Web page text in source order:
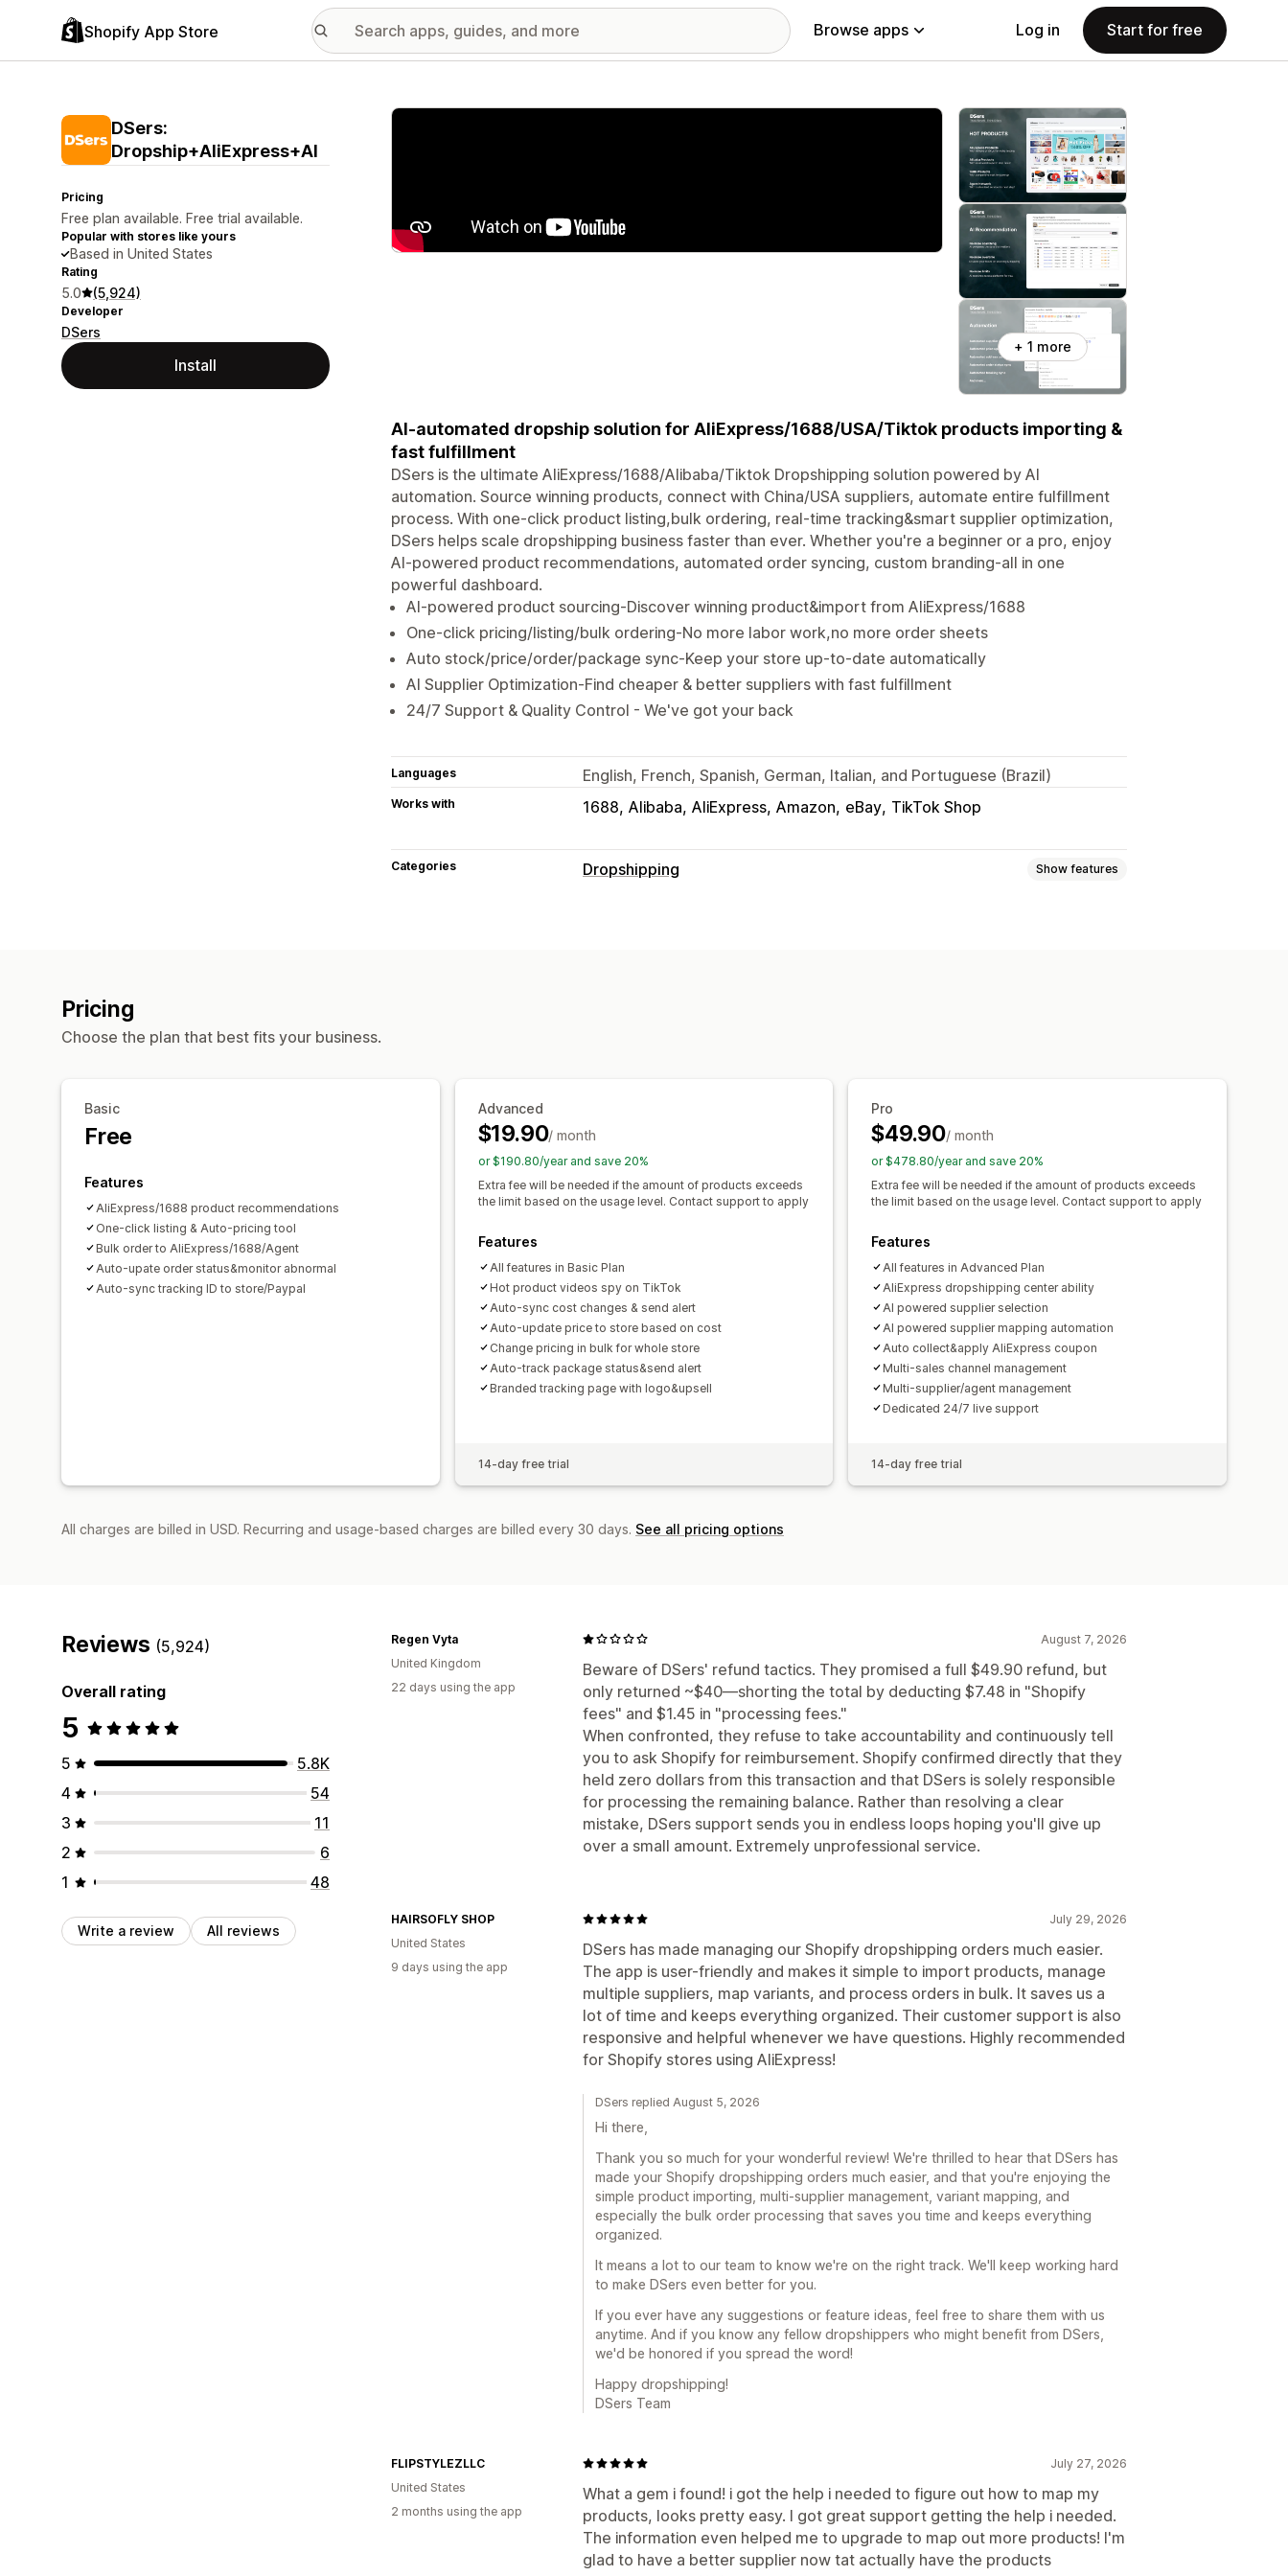
Shopify App Store Browse apps Log in Start for free
DSers:
Dropship+AliExpress+AI
Pricing
Free plan available. Free trial available.
Popular with stores like yours
Based in United States
Rating
5.0 (5,924)
Developer
DSers
Install
Featured images gallery
+ 1 more
AI-automated dropship solution for AliExpress/1688/USA/Tiktok products importing &
fast fulfillment
DSers is the ultimate AliExpress/1688/Alibaba/Tiktok Dropshipping solution powered by AI
automation. Source winning products, connect with China/USA suppliers, automate entire fulfillment
process. With one-click product listing,bulk ordering, real-time tracking&smart supplier optimization,
DSers helps scale dropshipping business faster than ever. Whether you're a beginner or a pro, enjoy
AI-powered product recommendations, automated order syncing, custom branding-all in one
powerful dashboard.
AI-powered product sourcing-Discover winning product&import from AliExpress/1688
One-click pricing/listing/bulk ordering-No more labor work,no more order sheets
Auto stock/price/order/package sync-Keep your store up-to-date automatically
AI Supplier Optimization-Find cheaper & better suppliers with fast fulfillment
24/7 Support & Quality Control - We've got your back
Languages English, French, Spanish, German, Italian, and Portuguese (Brazil)
Works with 1688 Alibaba AliExpress Amazon eBay TikTok Shop
Categories Dropshipping Show features
Canada
France
Netherlands Portugal
Saudi Arabia
South Korea Spain Switzerland Thailand
Türkiye United Kingdom United States Uruguay
Pricing
Choose the plan that best fits your business.
Basic
Free
Features
AliExpress/1688 product recommendations
One-click listing & Auto-pricing tool
Bulk order to AliExpress/1688/Agent
Auto-upate order status&monitor abnormal
Auto-sync tracking ID to store/Paypal
Advanced
$19.90/ month
or $190.80/year and save 20%
Extra fee will be needed if the amount of products exceeds
the limit based on the usage level. Contact support to apply
Features
All features in Basic Plan
Hot product videos spy on TikTok
Auto-sync cost changes & send alert
Auto-update price to store based on cost
Change pricing in bulk for whole store
Auto-track package status&send alert
Branded tracking page with logo&upsell
14-day free trial
Pro
$49.90/ month
or $478.80/year and save 20%
Extra fee will be needed if the amount of products exceeds
the limit based on the usage level. Contact support to apply
Features
All features in Advanced Plan
AliExpress dropshipping center ability
AI powered supplier selection
AI powered supplier mapping automation
Auto collect&apply AliExpress coupon
Multi-sales channel management
Multi-supplier/agent management
Dedicated 24/7 live support
14-day free trial
All charges are billed in USD. Recurring and usage-based charges are billed every 30 days. See all pricing options
Reviews (5,924)
Overall rating
5
5
5.8K
4
54
3
11
2
6
1
48
Write a review All reviews
August 7, 2026
Beware of DSers' refund tactics. They promised a full $49.90 refund, but
only returned ~$40—shorting the total by deducting $7.48 in "Shopify
fees" and $1.45 in "processing fees."
When confronted, they refuse to take accountability and continuously tell
you to ask Shopify for reimbursement. Shopify confirmed directly that they
held zero dollars from this transaction and that DSers is solely responsible
for processing the remaining balance. Rather than resolving a clear
mistake, DSers support sends you in endless loops hoping you'll give up
over a small amount. Extremely unprofessional service.
Regen Vyta
United Kingdom
22 days using the app
July 29, 2026
DSers has made managing our Shopify dropshipping orders much easier.
The app is user-friendly and makes it simple to import products, manage
multiple suppliers, map variants, and process orders in bulk. It saves us a
lot of time and keeps everything organized. Their customer support is also
responsive and helpful whenever we have questions. Highly recommended
for Shopify stores using AliExpress!
HAIRSOFLY SHOP
United States
9 days using the app
DSers replied August 5, 2026
Hi there,
Thank you so much for your wonderful review! We're thrilled to hear that DSers has
made your Shopify dropshipping orders much easier, and that you're enjoying the
simple product importing, multi-supplier management, variant mapping, and
especially the bulk order processing that saves you time and keeps everything
organized.
It means a lot to our team to know we're on the right track. We'll keep working hard
to make DSers even better for you.
If you ever have any suggestions or feature ideas, feel free to share them with us
anytime. And if you know any fellow dropshippers who might benefit from DSers,
we'd be honored if you spread the word!
Happy dropshipping!
DSers Team
July 27, 2026
What a gem i found! i got the help i needed to figure out how to map my
products, looks pretty easy. I got great support getting the help i needed.
The information even helped me to upgrade to map out more products! I'm
glad to have a better supplier now tat actually have the products
FLIPSTYLEZLLC
United States
2 months using the app